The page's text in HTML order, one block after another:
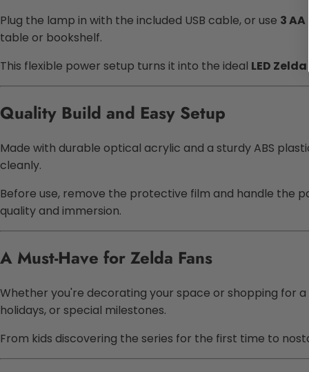
Plug the lamp in with the included USB cable, or use 3
table or bookshelf.
This flexible power setup turns it into the ideal LED
Quality Build and Easy Setup
Made with durable optical acrylic and a sturdy ABS
cleanly.
Before use, remove the protective film and handle the
quality and immersion.
A Must-Have for Zelda Fans
Whether you're decorating your space or shopping for
holidays, or special milestones.
From kids discovering the series for the first time to